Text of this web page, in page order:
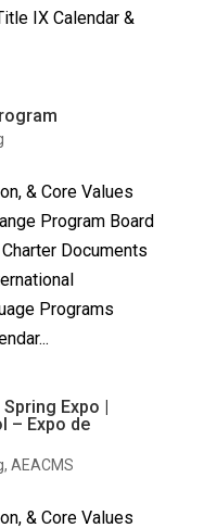
IX Calendar &
& Core Values
Program Board
Documents
Programs
Expo |
– Expo de
, AEACMS
& Core Values